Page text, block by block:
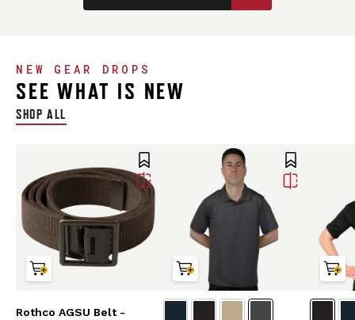
NEW GEAR DROPS
SEE WHAT IS NEW
SHOP ALL
Rothco AGSU Belt -